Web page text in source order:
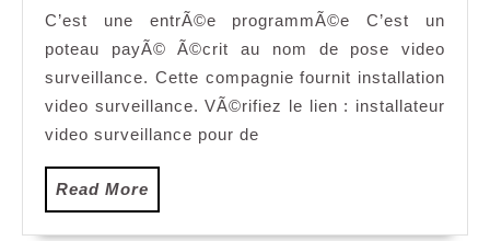
C’est une entrÃ©e programmÃ©e C’est un
poteau payÃ© Ã©crit au nom de pose video
surveillance. Cette compagnie fournit installation
video surveillance. VÃ©rifiez le lien : installateur
video surveillance pour de
Read More
More